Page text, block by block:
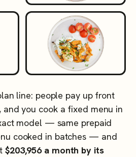
line: people pay up front
you cook a fixed menu in
model — same prepaid
cooked in batches — and
$203,956 a month by its